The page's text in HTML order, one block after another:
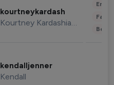
kourtneykardash
Kourtney Kardashian Barker
kendalljenner
Kendall